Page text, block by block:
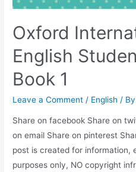
Oxford
English
Book 1
Leave a Comment / English /
Share on facebook Share on
on email Share on pinterest
post is created for information,
purposes only, NO copyright